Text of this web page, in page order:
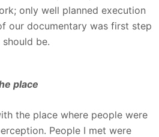
only well planned execution
our documentary was first step
be.
place
the place where people were
People I met were